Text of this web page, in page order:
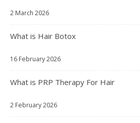
2 March 2026
What is Hair Botox
16 February 2026
What is PRP Therapy For Hair
2 February 2026